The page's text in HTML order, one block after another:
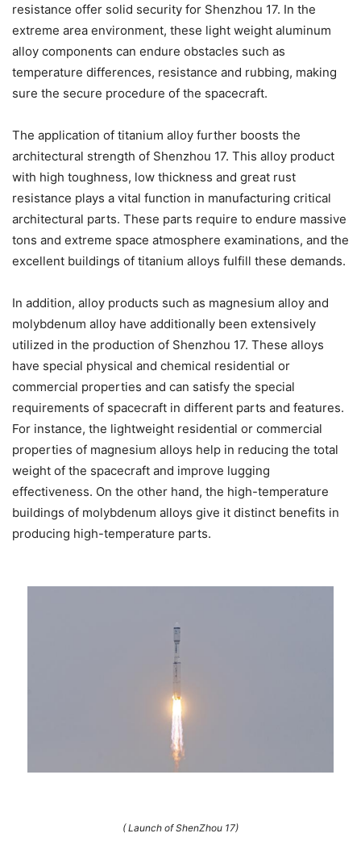
resistance offer solid security for Shenzhou 17. In the
extreme area environment, these light weight aluminum
alloy components can endure obstacles such as
temperature differences, resistance and rubbing, making
sure the secure procedure of the spacecraft.
The application of titanium alloy further boosts the
architectural strength of Shenzhou 17. This alloy product
with high toughness, low thickness and great rust
resistance plays a vital function in manufacturing critical
architectural parts. These parts require to endure massive
tons and extreme space atmosphere examinations, and the
excellent buildings of titanium alloys fulfill these demands.
In addition, alloy products such as magnesium alloy and
molybdenum alloy have additionally been extensively
utilized in the production of Shenzhou 17. These alloys
have special physical and chemical residential or
commercial properties and can satisfy the special
requirements of spacecraft in different parts and features.
For instance, the lightweight residential or commercial
properties of magnesium alloys help in reducing the total
weight of the spacecraft and improve lugging
effectiveness. On the other hand, the high-temperature
buildings of molybdenum alloys give it distinct benefits in
producing high-temperature parts.
( Launch of ShenZhou 17)